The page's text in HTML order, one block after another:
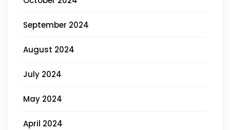
September 2024
August 2024
July 2024
May 2024
April 2024